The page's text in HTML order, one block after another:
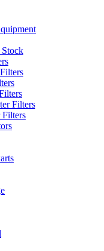
Filters
Filters